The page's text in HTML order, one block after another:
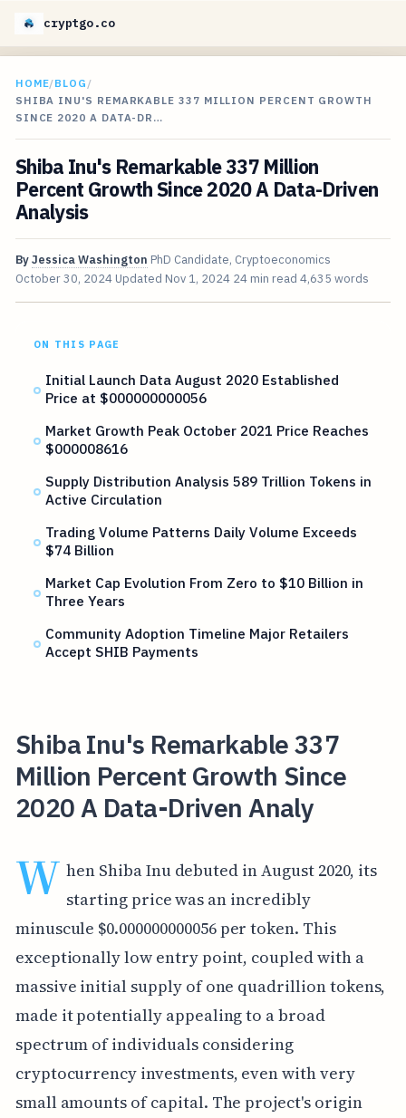
cryptgo.co
HOME/BLOG /
SHIBA INU'S REMARKABLE 337 MILLION PERCENT GROWTH
SINCE 2020 A DATA-DR…
Shiba Inu's Remarkable 337 Million
Percent Growth Since 2020 A Data-Driven
Analysis
ByJessica Washington PhD Candidate, Cryptoeconomics
October 30, 2024 Updated Nov 1, 2024 24 min read 4,635 words
ON THIS PAGE
Initial Launch Data August 2020 Established
Price at $000000000056
Market Growth Peak October 2021 Price Reaches
$000008616
Supply Distribution Analysis 589 Trillion Tokens in
Active Circulation
Trading Volume Patterns Daily Volume Exceeds
$74 Billion
Market Cap Evolution From Zero to $10 Billion in
Three Years
Community Adoption Timeline Major Retailers
Accept SHIB Payments
Shiba Inu's Remarkable 337
Million Percent Growth Since
2020 A Data-Driven Analy
W hen Shiba Inu debuted in August 2020, its
starting price was an incredibly
minuscule $0.000000000056 per token. This
exceptionally low entry point, coupled with a
massive initial supply of one quadrillion tokens,
made it potentially appealing to a broad
spectrum of individuals considering
cryptocurrency investments, even with very
small amounts of capital. The project's origin